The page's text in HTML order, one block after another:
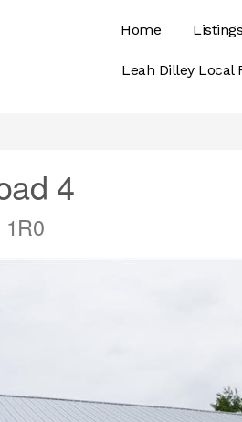
Home Listings
Leah Dilley Local
4